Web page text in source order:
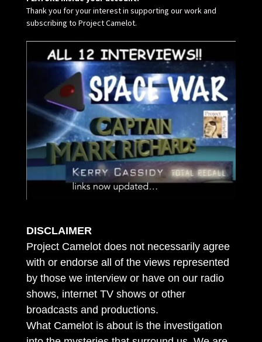
Thank you for your interest in supporting our work and
subscribing to Project Camelot.
DISCLAIMER
Project Camelot does not necessarily agree
with or endorse all of the views represented
by those we interview or have on our radio
shows, internet TV shows or other
broadcasts and productions.
What Camelot is about is the investigation